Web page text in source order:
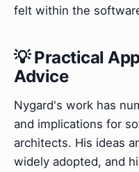
felt within the
💡 Practical
Advice
Nygard's work has
and implications for
architects. His ideas
widely adopted, and